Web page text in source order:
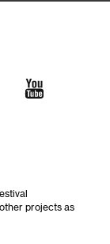
projects as